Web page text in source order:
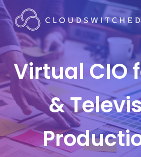
Virtual CIO
&